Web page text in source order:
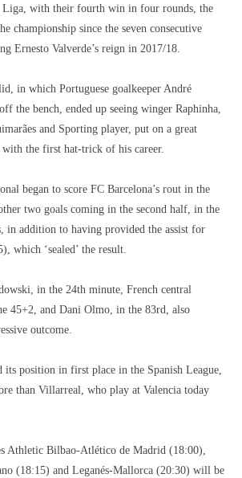
Maintain
Lead
Liga, with their fourth win in four rounds, the
championship since the seven consecutive
Ernesto Valverde’s reign in 2017/18.
in which Portuguese goalkeeper André
the bench, ended up seeing winger Raphinha,
and Sporting player, put on a great
with the first hat-trick of his career.
began to score FC Barcelona’s rout in the
two goals coming in the second half, in the
in addition to having provided the assist for
which ‘sealed’ the result.
in the 24th minute, French central
45+2, and Dani Olmo, in the 83rd, also
outcome.
its position in first place in the Spanish League,
than Villarreal, who play at Valencia today
Athletic Bilbao-Atlético de Madrid (18:00),
(18:15) and Leganés-Mallorca (20:30) will be